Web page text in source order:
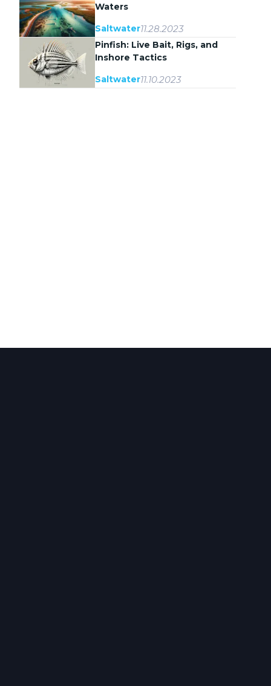
Waters
Saltwater11.28.2023
Pinfish: Live Bait, Rigs, and
Inshore Tactics
Saltwater11.10.2023